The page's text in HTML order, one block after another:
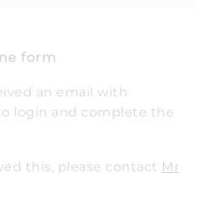
form
an email with
login and complete the
this, please contact Mr